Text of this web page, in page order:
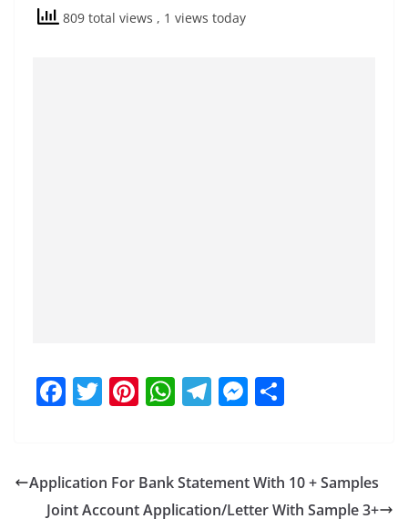
809 total views , 1 views today
F
e
b
T
er
Pi
e
st
W
s
A
T
gr
a
M
e
n
e
Application For Bank Statement With 10 + Samples
Joint Account Application/Letter With Sample 3+